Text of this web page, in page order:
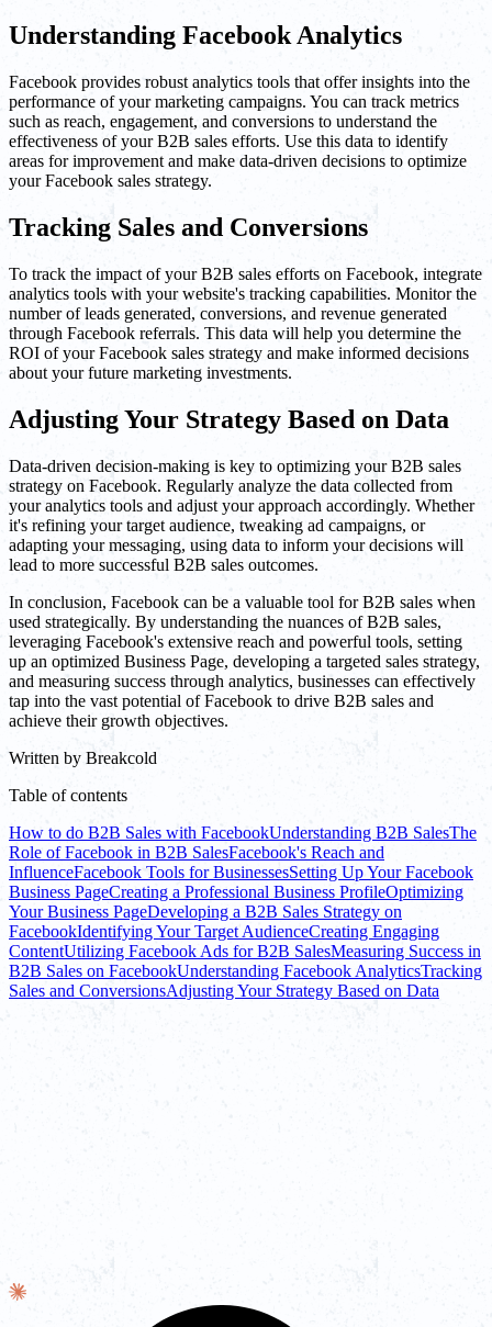
Understanding Facebook Analytics
Facebook provides robust analytics tools that offer insights into the
performance of your marketing campaigns. You can track metrics
such as reach, engagement, and conversions to understand the
effectiveness of your B2B sales efforts. Use this data to identify
areas for improvement and make data-driven decisions to optimize
your Facebook sales strategy.
Tracking Sales and Conversions
To track the impact of your B2B sales efforts on Facebook, integrate
analytics tools with your website's tracking capabilities. Monitor the
number of leads generated, conversions, and revenue generated
through Facebook referrals. This data will help you determine the
ROI of your Facebook sales strategy and make informed decisions
about your future marketing investments.
Adjusting Your Strategy Based on Data
Data-driven decision-making is key to optimizing your B2B sales
strategy on Facebook. Regularly analyze the data collected from
your analytics tools and adjust your approach accordingly. Whether
it's refining your target audience, tweaking ad campaigns, or
adapting your messaging, using data to inform your decisions will
lead to more successful B2B sales outcomes.
In conclusion, Facebook can be a valuable tool for B2B sales when
used strategically. By understanding the nuances of B2B sales,
leveraging Facebook's extensive reach and powerful tools, setting
up an optimized Business Page, developing a targeted sales strategy,
and measuring success through analytics, businesses can effectively
tap into the vast potential of Facebook to drive B2B sales and
achieve their growth objectives.
Written by Breakcold
Table of contents
How to do B2B Sales with FacebookUnderstanding B2B SalesThe
Role of Facebook in B2B SalesFacebook's Reach and
InfluenceFacebook Tools for BusinessesSetting Up Your Facebook
Business PageCreating a Professional Business ProfileOptimizing
Your Business PageDeveloping a B2B Sales Strategy on
FacebookIdentifying Your Target AudienceCreating Engaging
ContentUtilizing Facebook Ads for B2B SalesMeasuring Success in
B2B Sales on FacebookUnderstanding Facebook AnalyticsTracking
Sales and ConversionsAdjusting Your Strategy Based on Data